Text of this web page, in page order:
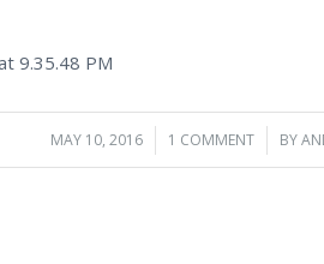
MAY 10, 2016
/ 1 COMMENT
/ BY